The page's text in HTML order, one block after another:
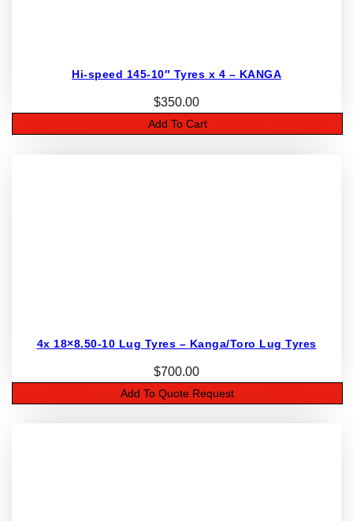
Hi-speed 145-10″ Tyres x 4 – KANGA
$350.00
Add To Cart
4x 18×8.50-10 Lug Tyres – Kanga/Toro Lug Tyres
$700.00
Add To Quote Request